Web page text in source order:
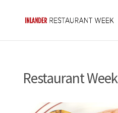
Restaurant Week